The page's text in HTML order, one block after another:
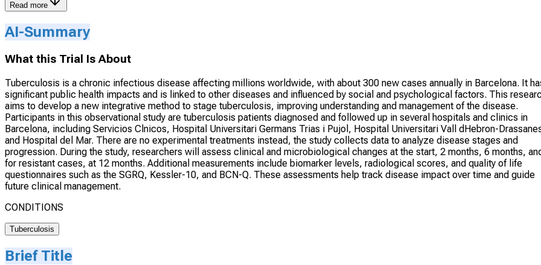
Read more
AI-Summary
What this Trial Is About
Tuberculosis is a chronic infectious disease affecting millions worldwide, with about 300 new cases annually in Barcelona. It
significant public health impacts and is linked to other diseases and influenced by social and psychological factors. This
aims to develop a new integrative method to stage tuberculosis, improving understanding and management of the disease.
Participants in this observational study are tuberculosis patients diagnosed and followed up in several hospitals and clinics in
Barcelona, including Servicios Clnicos, Hospital Universitari Germans Trias i Pujol, Hospital Universitari Vall dHebron-
and Hospital del Mar. There are no experimental treatments instead, the study collects data to analyze disease stages and
progression. During the study, researchers will assess clinical and microbiological changes at the start, 2 months, 6 months,
for resistant cases, at 12 months. Additional measurements include biomarker levels, radiological scores, and quality of life
questionnaires such as the SGRQ, Kessler-10, and BCN-Q. These assessments help track disease impact over time and guide
future clinical management.
CONDITIONS
Tuberculosis
Brief Title